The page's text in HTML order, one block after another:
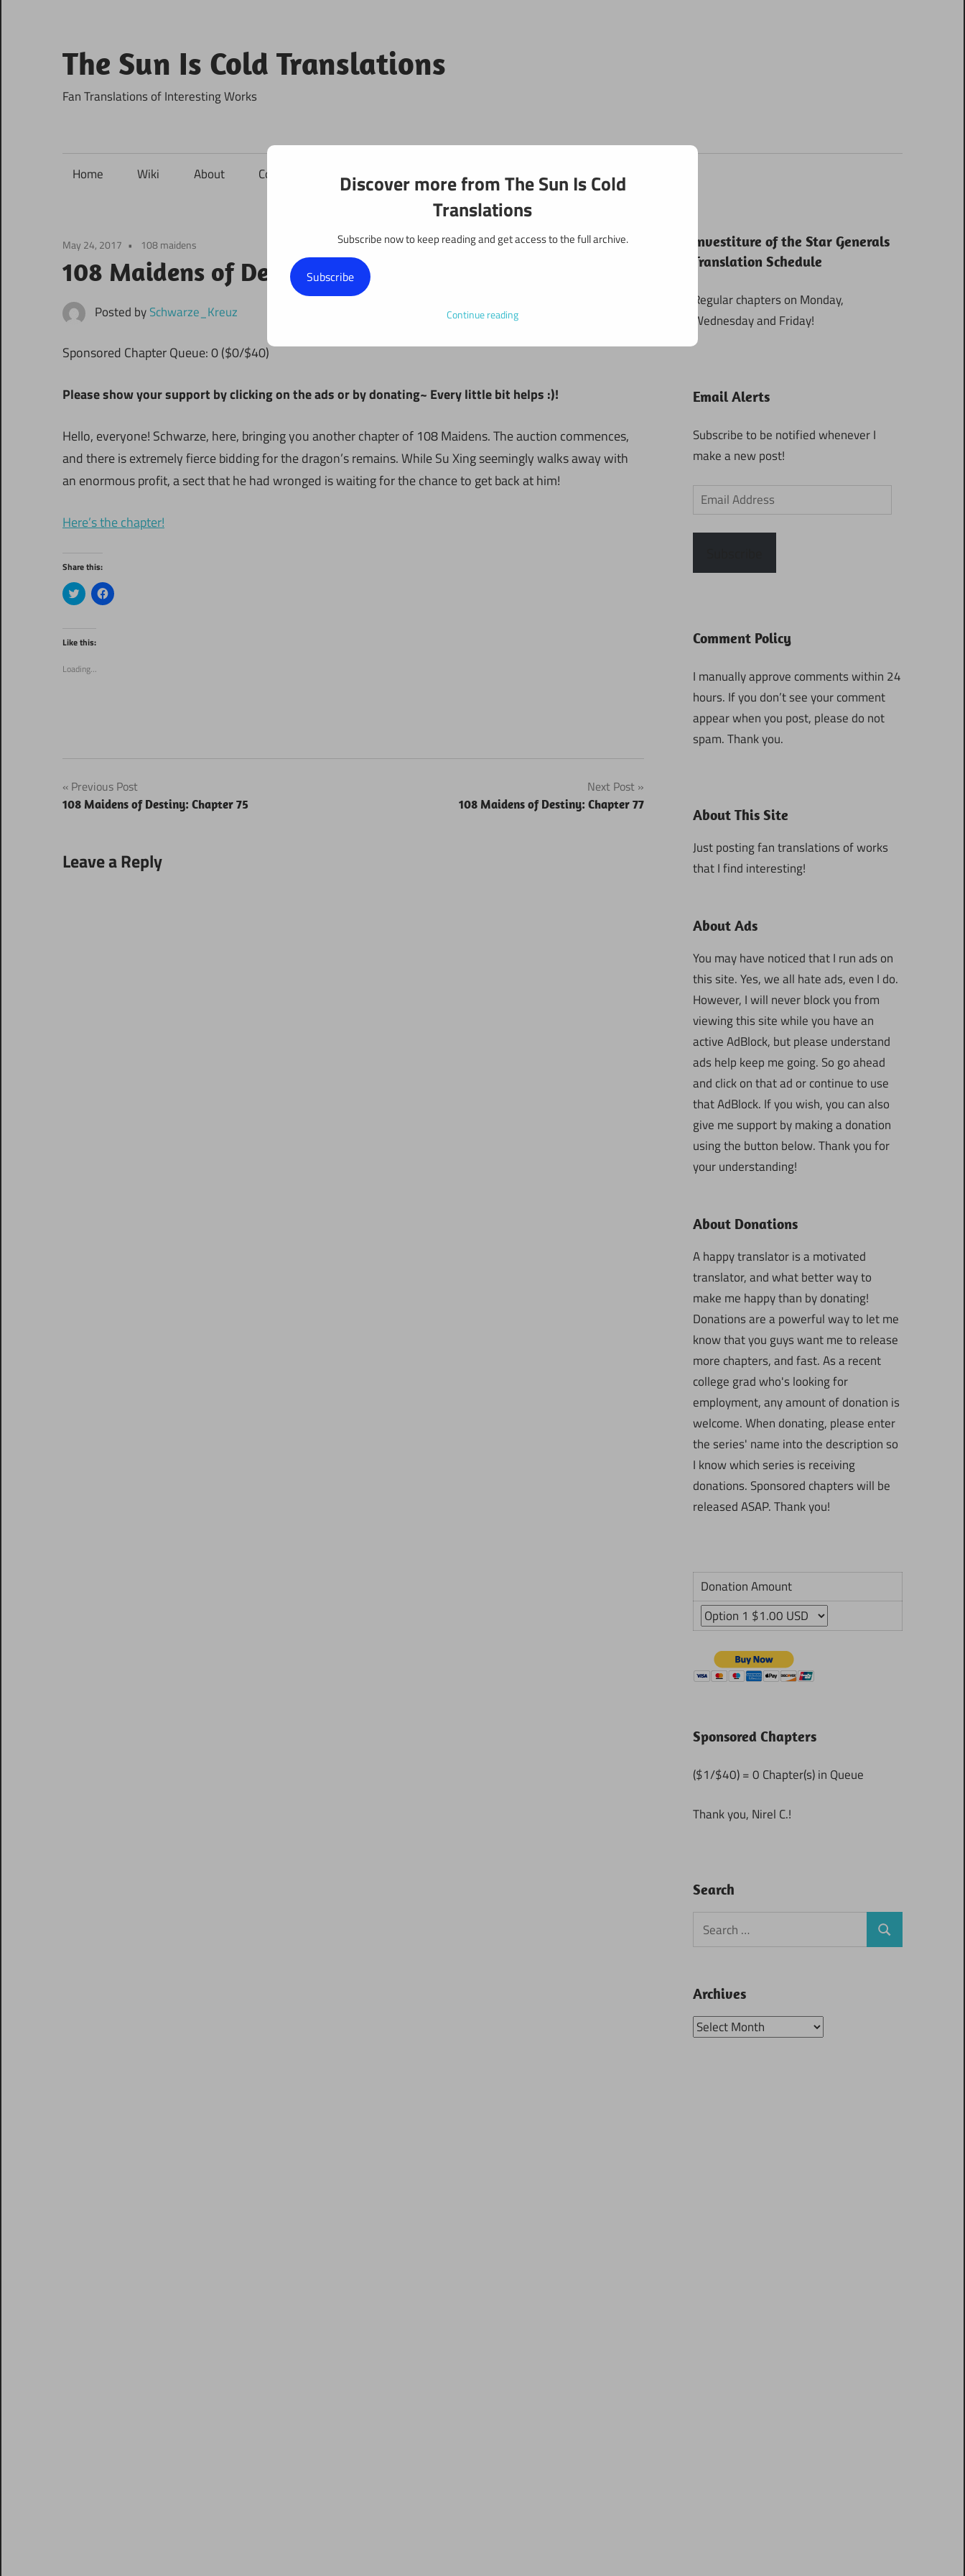
content
The Sun Is Cold Translations
Fan Translations of Interesting Works
Home Wiki About Contact Projects
May 24, 2017 108 maidens
108 Maidens of Destiny: Chapter 76
Posted bySchwarze_Kreuz
Sponsored Chapter Queue: 0 ($0/$40)
Please show your support by clicking on the ads or by donating~ Every little bit helps :)!
Hello, everyone! Schwarze, here, bringing you another chapter of 108 Maidens. The auction commences,
and there is extremely fierce bidding for the dragon’s remains. While Su Xing seemingly walks away with
an enormous profit, a sect that he had wronged is waiting for the chance to get back at him!
Here’s the chapter!
Share this:
Click
to
Twitter
(Opens
in
window)
Click
to
Like this:
Loading...
Post
navigation
Previous Post
108 Maidens of Destiny: Chapter 75
Next Post
108 Maidens of Destiny: Chapter 77
Leave a Reply
Investiture of the Star Generals
Translation Schedule
Regular chapters on Monday,
Wednesday and Friday!
Email Alerts
Subscribe to be notified whenever I
make a new post!
Email
Address
Comment Policy
I manually approve comments within 24
hours. If you don’t see your comment
appear when you post, please do not
spam. Thank you.
About This Site
Just posting fan translations of works
that I find interesting!
About Ads
You may have noticed that I run ads on
this site. Yes, we all hate ads, even I do.
However, I will never block you from
viewing this site while you have an
active AdBlock, but please understand
ads help keep me going. So go ahead
and click on that ad or continue to use
that AdBlock. If you wish, you can also
give me support by making a donation
using the button below. Thank you for
your understanding!
About Donations
A happy translator is a motivated
translator, and what better way to
make me happy than by donating!
Donations are a powerful way to let me
know that you guys want me to release
more chapters, and fast. As a recent
college grad who's looking for
employment, any amount of donation is
welcome. When donating, please enter
the series' name into the description so
I know which series is receiving
donations. Sponsored chapters will be
released ASAP. Thank you!
Donation Amount
Sponsored Chapters
($1/$40) = 0 Chapter(s) in Queue
Thank you, Nirel C.!
Search
Search
for:
Search
Archives
Archives
Discover more from The Sun Is Cold
Translations
Subscribe now to keep reading and get access to the full archive.
Subscribe
Continue reading